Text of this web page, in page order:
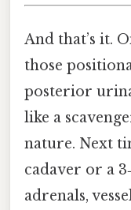
And that’s it.
those
posterior
like a
nature. Next
cadaver or a
adrenals,